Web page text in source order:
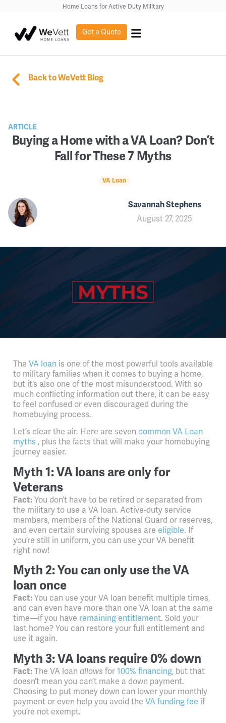
Home Loans for Active Duty Military
Get a Quote
Back to WeVett Blog
ARTICLE
Buying a Home with a VA Loan? Don’t
Fall for These 7 Myths
VA Loan
Savannah Stephens
August 27, 2025
The VA loan is one of the most powerful tools available
to military families when it comes to buying a home,
but it’s also one of the most misunderstood. With so
much conflicting information out there, it can be easy
to feel confused or even discouraged during the
homebuying process.
Let’s clear the air. Here are seven common VA Loan
myths , plus the facts that will make your homebuying
journey easier.
Myth 1: VA loans are only for
Veterans
Fact: You don’t have to be retired or separated from
the military to use a VA loan. Active-duty service
members, members of the National Guard or reserves,
and even certain surviving spouses are eligible. If
you’re still in uniform, you can use your VA benefit
right now!
Myth 2: You can only use the VA
loan once
Fact: You can use your VA loan benefit multiple times,
and can even have more than one VA loan at the same
time—if you have remaining entitlement. Sold your
last home? You can restore your full entitlement and
use it again.
Myth 3: VA loans require 0% down
Fact: The VA loan allows for 100% financing, but that
doesn’t mean you can’t make a down payment.
Choosing to put money down can lower your monthly
payment or even help you avoid the VA funding fee if
you’re not exempt.